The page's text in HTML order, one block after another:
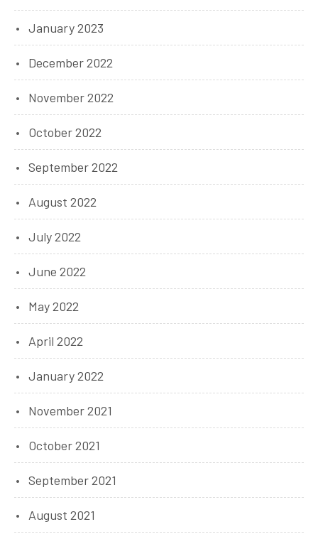
January 2023
December 2022
November 2022
October 2022
September 2022
August 2022
July 2022
June 2022
May 2022
April 2022
January 2022
November 2021
October 2021
September 2021
August 2021